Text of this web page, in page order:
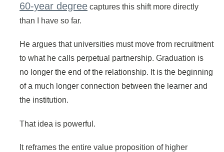
60-year degree captures this shift more directly
than I have so far.
He argues that universities must move from recruitment
to what he calls perpetual partnership. Graduation is
no longer the end of the relationship. It is the beginning
of a much longer connection between the learner and
the institution.
That idea is powerful.
It reframes the entire value proposition of higher